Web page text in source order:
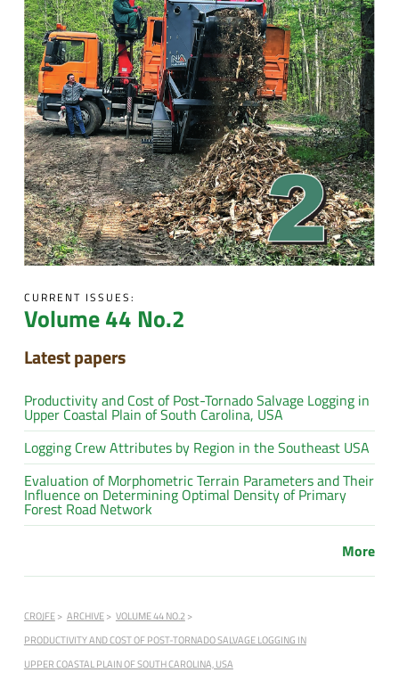
CURRENT ISSUES:
Volume 44 No.2
Latest papers
Productivity and Cost of Post-Tornado Salvage Logging in
Upper Coastal Plain of South Carolina, USA
Logging Crew Attributes by Region in the Southeast USA
Evaluation of Morphometric Terrain Parameters and Their
Influence on Determining Optimal Density of Primary
Forest Road Network
More
CROJFE ARCHIVE
VOLUME 44 NO.2
PRODUCTIVITY AND COST OF POST-TORNADO SALVAGE LOGGING IN
UPPER COASTAL PLAIN OF SOUTH CAROLINA, USA